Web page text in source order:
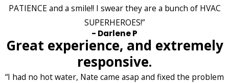
PATIENCE and a smile!! I swear they are a bunch of HVAC
SUPERHEROES!”
- Darlene P
Great experience, and extremely
responsive.
“I had no hot water, Nate came asap and fixed the problem